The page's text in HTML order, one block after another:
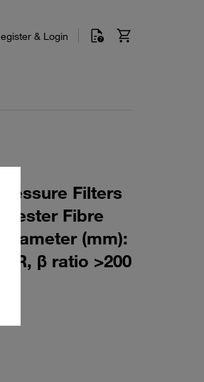
& Login
Filters
Fibre
(mm):
β ratio >200